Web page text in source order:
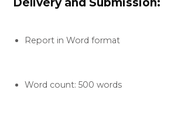
Report in Word format
Word count: 500 words